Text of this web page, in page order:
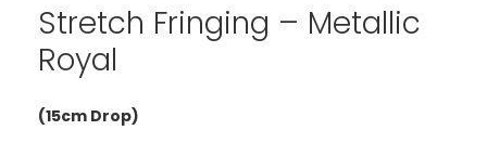
Stretch Fringing – Metallic
Royal
(15cm Drop)